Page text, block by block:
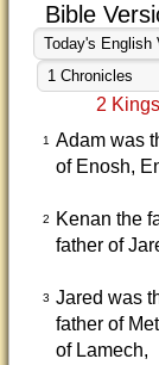
Bible
2
1
Adam was
of Enosh,
2
Kenan the
father of
3 Jared was
father of
of Lamech,